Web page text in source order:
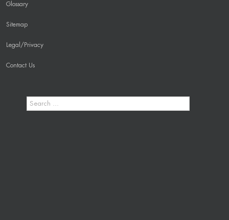
Glossary
Sitemap
Legal/Privacy
Contact Us